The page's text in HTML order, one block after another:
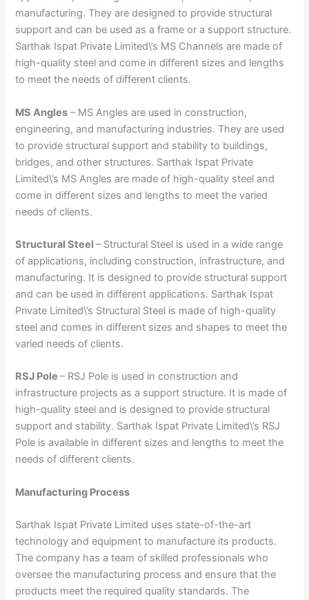
manufacturing. They are designed to provide structural
support and can be used as a frame or a support structure.
Sarthak Ispat Private Limited\’s MS Channels are made of
high-quality steel and come in different sizes and lengths
to meet the needs of different clients.
MS Angles – MS Angles are used in construction,
engineering, and manufacturing industries. They are used
to provide structural support and stability to buildings,
bridges, and other structures. Sarthak Ispat Private
Limited\’s MS Angles are made of high-quality steel and
come in different sizes and lengths to meet the varied
needs of clients.
Structural Steel– Structural Steel is used in a wide range
of applications, including construction, infrastructure, and
manufacturing. It is designed to provide structural support
and can be used in different applications. Sarthak Ispat
Private Limited\’s Structural Steel is made of high-quality
steel and comes in different sizes and shapes to meet the
varied needs of clients.
RSJ Pole– RSJ Pole is used in construction and
infrastructure projects as a support structure. It is made of
high-quality steel and is designed to provide structural
support and stability. Sarthak Ispat Private Limited\’s RSJ
Pole is available in different sizes and lengths to meet the
needs of different clients.
Manufacturing Process
Sarthak Ispat Private Limited uses state-of-the-art
technology and equipment to manufacture its products.
The company has a team of skilled professionals who
oversee the manufacturing process and ensure that the
products meet the required quality standards. The